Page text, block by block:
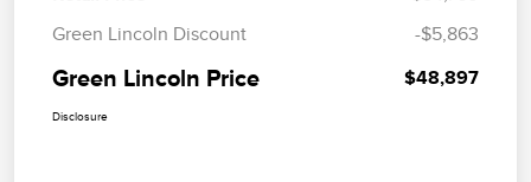
Green Lincoln Discount
-$5,863
Green Lincoln Price $48,897
Disclosure